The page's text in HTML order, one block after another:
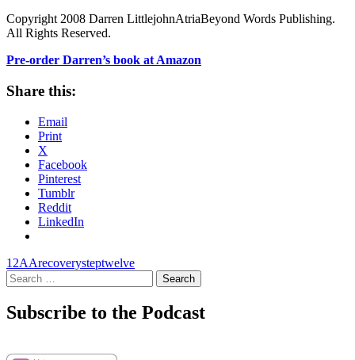
Copyright 2008 Darren LittlejohnAtriaBeyond Words Publishing.
All Rights Reserved.
Pre-order Darren’s book at Amazon
Share this:
Email
Print
X
Facebook
Pinterest
Tumblr
Reddit
LinkedIn
12AArecoverysteptwelve
Search
for:
Subscribe to the Podcast